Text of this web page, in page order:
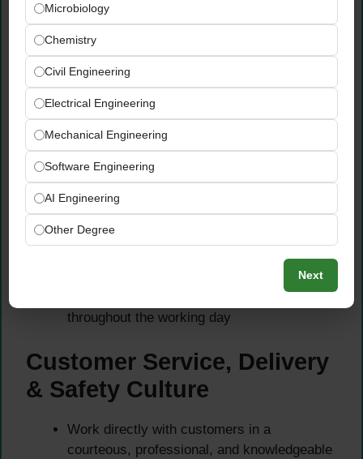
Conduct and accurately record daily,
weekly, and monthly preventive
maintenance tasks — including lubrication
of pumps, valves, and loading arms, and
and leaks
Perform routine calibration and
troubleshooting of instruments and
production equipment — reporting any repair
or maintenance needs promptly to the
supervisor to prevent operational delays
Perform warehouse work including driving
the loader, loading and unloading inventory,
forklift operation, and completing general
facility maintenance tasks as needed
throughout the working day
Customer Service, Delivery
& Safety Culture
Work directly with customers in a
courteous, professional, and knowledgeable
Microbiology
Chemistry
Civil Engineering
Electrical Engineering
Mechanical Engineering
Software Engineering
AI Engineering
Other Degree
Next